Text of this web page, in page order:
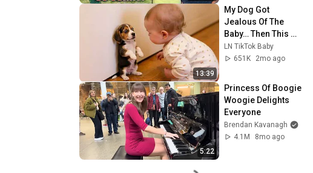
13:39
My Dog Got
Jealous Of The
Baby… Then This
Happened 😂🐶
LN TikTok Baby
651K
2mo ago
5:22
Princess Of Boogie
Woogie Delights
Everyone
Brendan Kavanagh
4.1M
8mo ago